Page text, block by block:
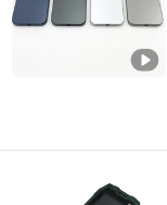
Tianjin , China